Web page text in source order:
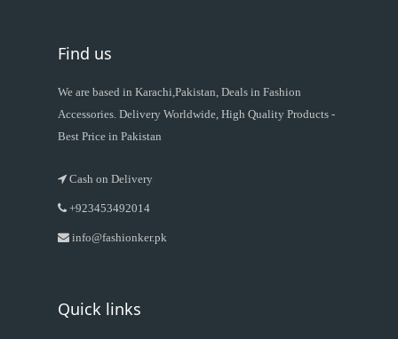
Find us
We are based in Karachi,Pakistan, Deals in Fashion
Accessories. Delivery Worldwide, High Quality Products -
Best Price in Pakistan
Cash on Delivery
+923453492014
info@fashionker.pk
Quick links